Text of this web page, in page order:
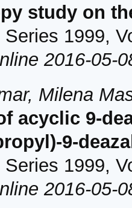
study on
1999,
2016-05-
Milena
acyclic 9-
9-
1999,
2016-05-